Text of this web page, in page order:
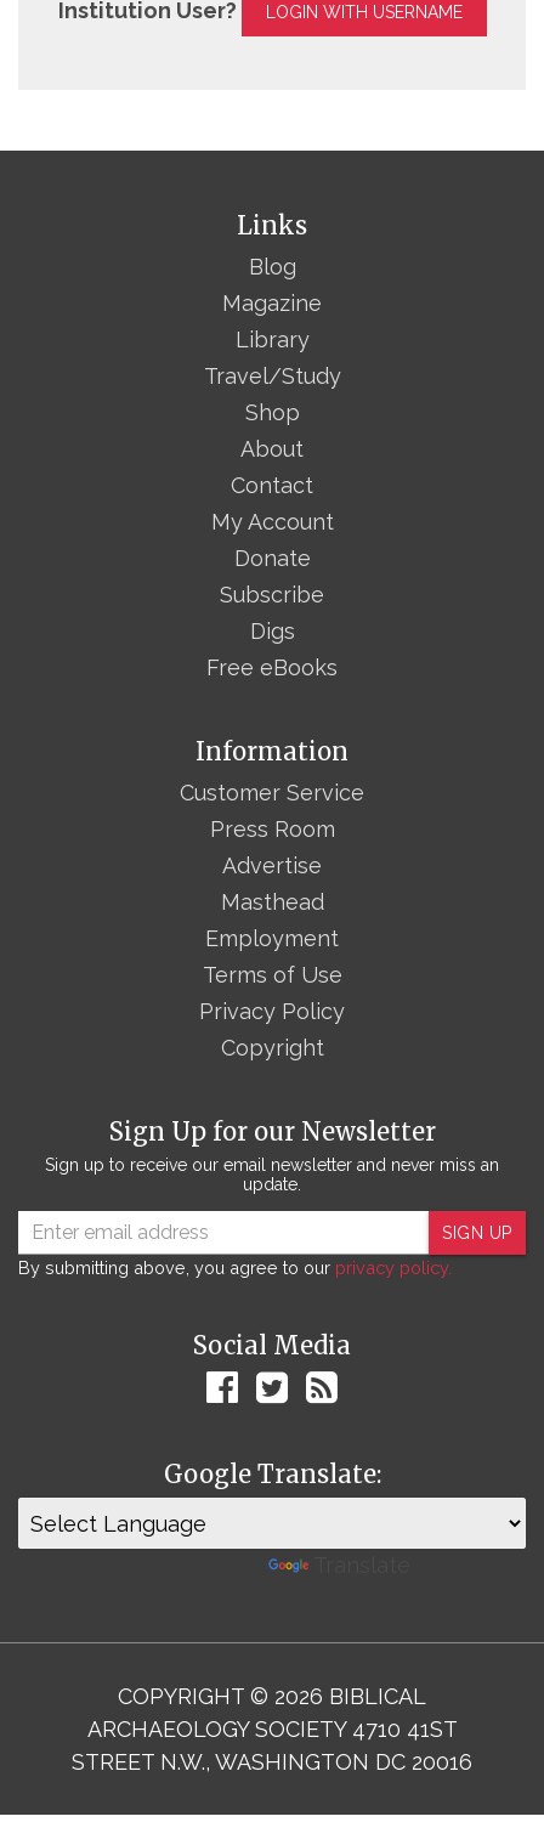
Institution User? LOGIN WITH USERNAME
Links
Blog
Magazine
Library
Travel/Study
Shop
About
Contact
My Account
Donate
Subscribe
Digs
Free eBooks
Sign Up for our Newsletter
Sign up to receive our email newsletter and never miss an
update.
SIGN UP
By submitting above, you agree to our privacy policy.
Social Media
Google Translate:
Information
Customer Service
Press Room
Advertise
Masthead
Employment
Terms of Use
Privacy Policy
Copyright
COPYRIGHT © 2026 BIBLICAL
ARCHAEOLOGY SOCIETY 4710 41ST
STREET N.W., WASHINGTON DC 20016